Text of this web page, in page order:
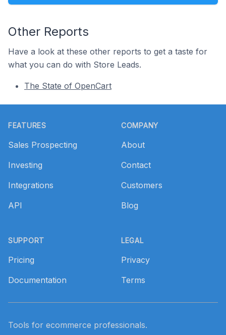
Other Reports
Have a look at these other reports to get a taste for
what you can do with Store Leads.
The State of OpenCart
FEATURES
Sales Prospecting
Investing
Integrations
API
SUPPORT
Pricing
Documentation
COMPANY
About
Contact
Customers
Blog
LEGAL
Privacy
Terms
Tools for ecommerce professionals.